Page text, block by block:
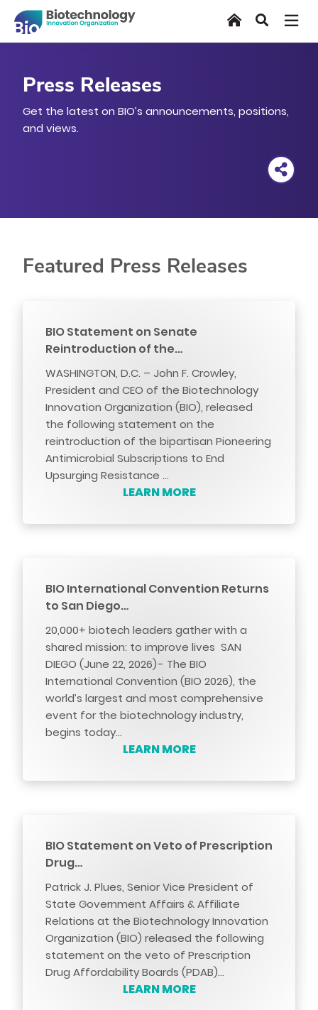
main
HomeSearch
Press Releases
Get the latest on BIO’s announcements, positions,
and views.
Featured Press Releases
BIO Statement on Senate
Reintroduction of the…
WASHINGTON, D.C. – John F. Crowley,
President and CEO of the Biotechnology
Innovation Organization (BIO), released
the following statement on the
reintroduction of the bipartisan Pioneering
Antimicrobial Subscriptions to End
Upsurging Resistance …
LEARN MORE
BIO International Convention Returns
to San Diego…
20,000+ biotech leaders gather with a
shared mission: to improve lives SAN
DIEGO (June 22, 2026) - The BIO
International Convention (BIO 2026), the
world’s largest and most comprehensive
event for the biotechnology industry,
begins today…
LEARN MORE
BIO Statement on Veto of Prescription
Drug…
Patrick J. Plues, Senior Vice President of
State Government Affairs & Affiliate
Relations at the Biotechnology Innovation
Organization (BIO) released the following
statement on the veto of Prescription
Drug Affordability Boards (PDAB)…
LEARN MORE